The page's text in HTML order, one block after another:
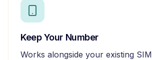
Keep Your Number
Works alongside your existing SIM